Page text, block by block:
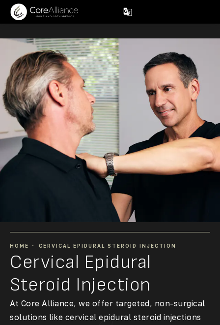
Cervical Epidural
Steroid Injection
HOME CERVICAL EPIDURAL STEROID INJECTION
At Core Alliance, we offer targeted, non-surgical
solutions like cervical epidural steroid injections